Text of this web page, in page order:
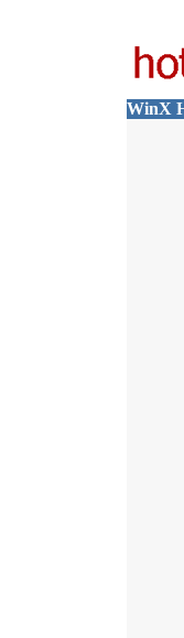
WinX